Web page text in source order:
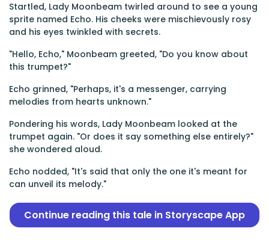
Startled, Lady Moonbeam twirled around to see a young
sprite named Echo. His cheeks were mischievously rosy
and his eyes twinkled with secrets.
"Hello, Echo," Moonbeam greeted, "Do you know about
this trumpet?"
Echo grinned, "Perhaps, it's a messenger, carrying
melodies from hearts unknown."
Pondering his words, Lady Moonbeam looked at the
trumpet again. "Or does it say something else entirely?"
she wondered aloud.
Echo nodded, "It's said that only the one it's meant for
can unveil its melody."
Continue reading this tale in Storyscape App